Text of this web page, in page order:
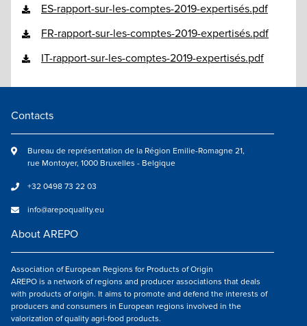
ES-rapport-sur-les-comptes-2019-expertisés.pdf
FR-rapport-sur-les-comptes-2019-expertisés.pdf
IT-rapport-sur-les-comptes-2019-expertisés.pdf
Contacts
Bureau de représentation de la Région Emilie-Romagne 21,
rue Montoyer, 1000 Bruxelles - Belgique
+32 0498 73 22 03
info@arepoquality.eu
About AREPO
Association of European Regions for Products of Origin
AREPO is a network of regions and producer associations that deals
with products of origin. It aims to promote and defend the interests of
producers and consumers in European regions involved in the
valorization of quality agri-food products.